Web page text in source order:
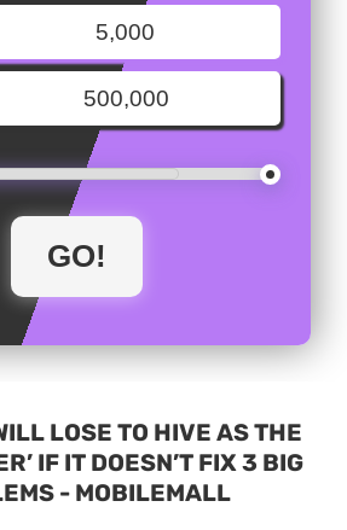
LOSE TO HIVE AS THE
IF IT DOESN’T FIX 3 BIG
- MOBILEMALL